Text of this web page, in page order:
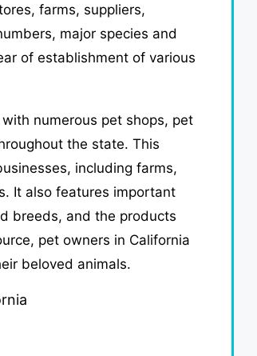
farms, suppliers,
major species and
of establishment of various
numerous pet shops, pet
the state. This
including farms,
It also features important
breeds, and the products
pet owners in California
beloved animals.